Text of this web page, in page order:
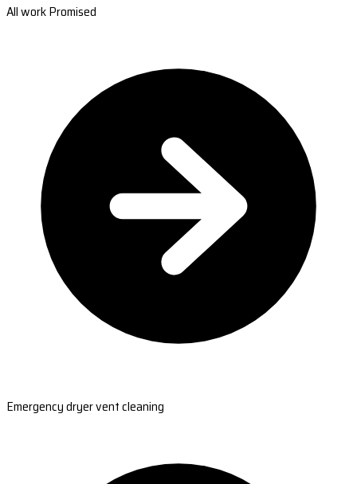
All work Promised
Emergency dryer vent cleaning